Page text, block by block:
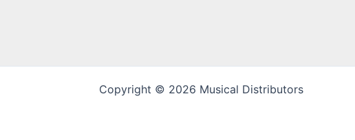
Copyright © 2026 Musical Distributors